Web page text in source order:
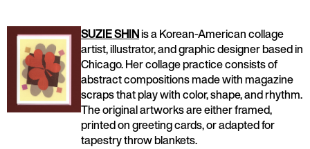
SUZIE SHINis a Korean-American collage
artist, illustrator, and graphic designer based in
Chicago. Her collage practice consists of
abstract compositions made with magazine
scraps that play with color, shape, and rhythm.
The original artworks are either framed,
printed on greeting cards, or adapted for
tapestry throw blankets.